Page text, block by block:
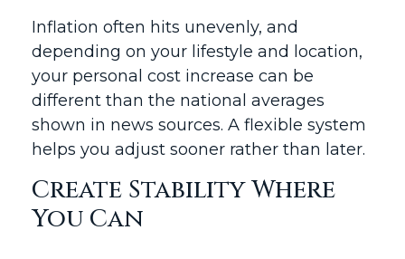
Inflation often hits unevenly, and
depending on your lifestyle and location,
your personal cost increase can be
different than the national averages
shown in news sources. A flexible system
helps you adjust sooner rather than later.
Create Stability Where
You Can